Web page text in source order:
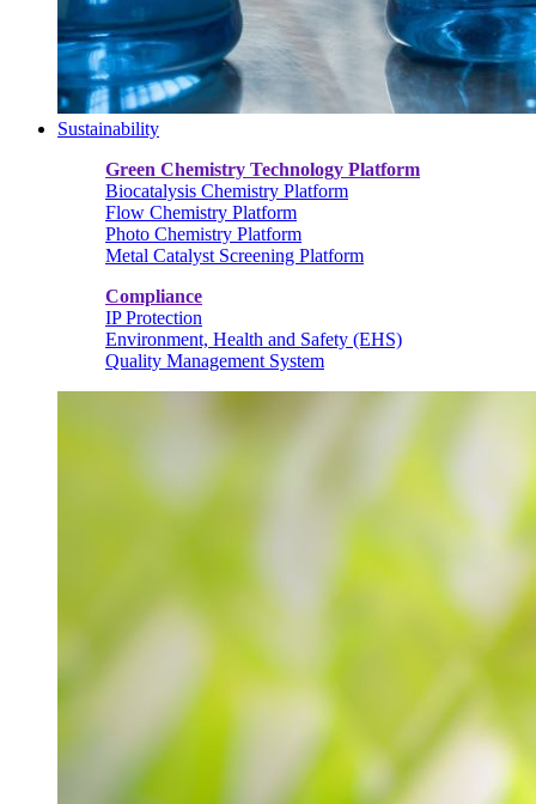
Sustainability
Green Chemistry Technology Platform
Biocatalysis Chemistry Platform
Flow Chemistry Platform
Photo Chemistry Platform
Metal Catalyst Screening Platform
Compliance
IP Protection
Environment, Health and Safety (EHS)
Quality Management System